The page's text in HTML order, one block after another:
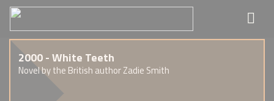
2000 - White Teeth
Novel by the British author Zadie Smith